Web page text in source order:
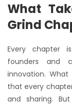
What
Grind
Every chapter
founders and
innovation.
that every
and sharing.